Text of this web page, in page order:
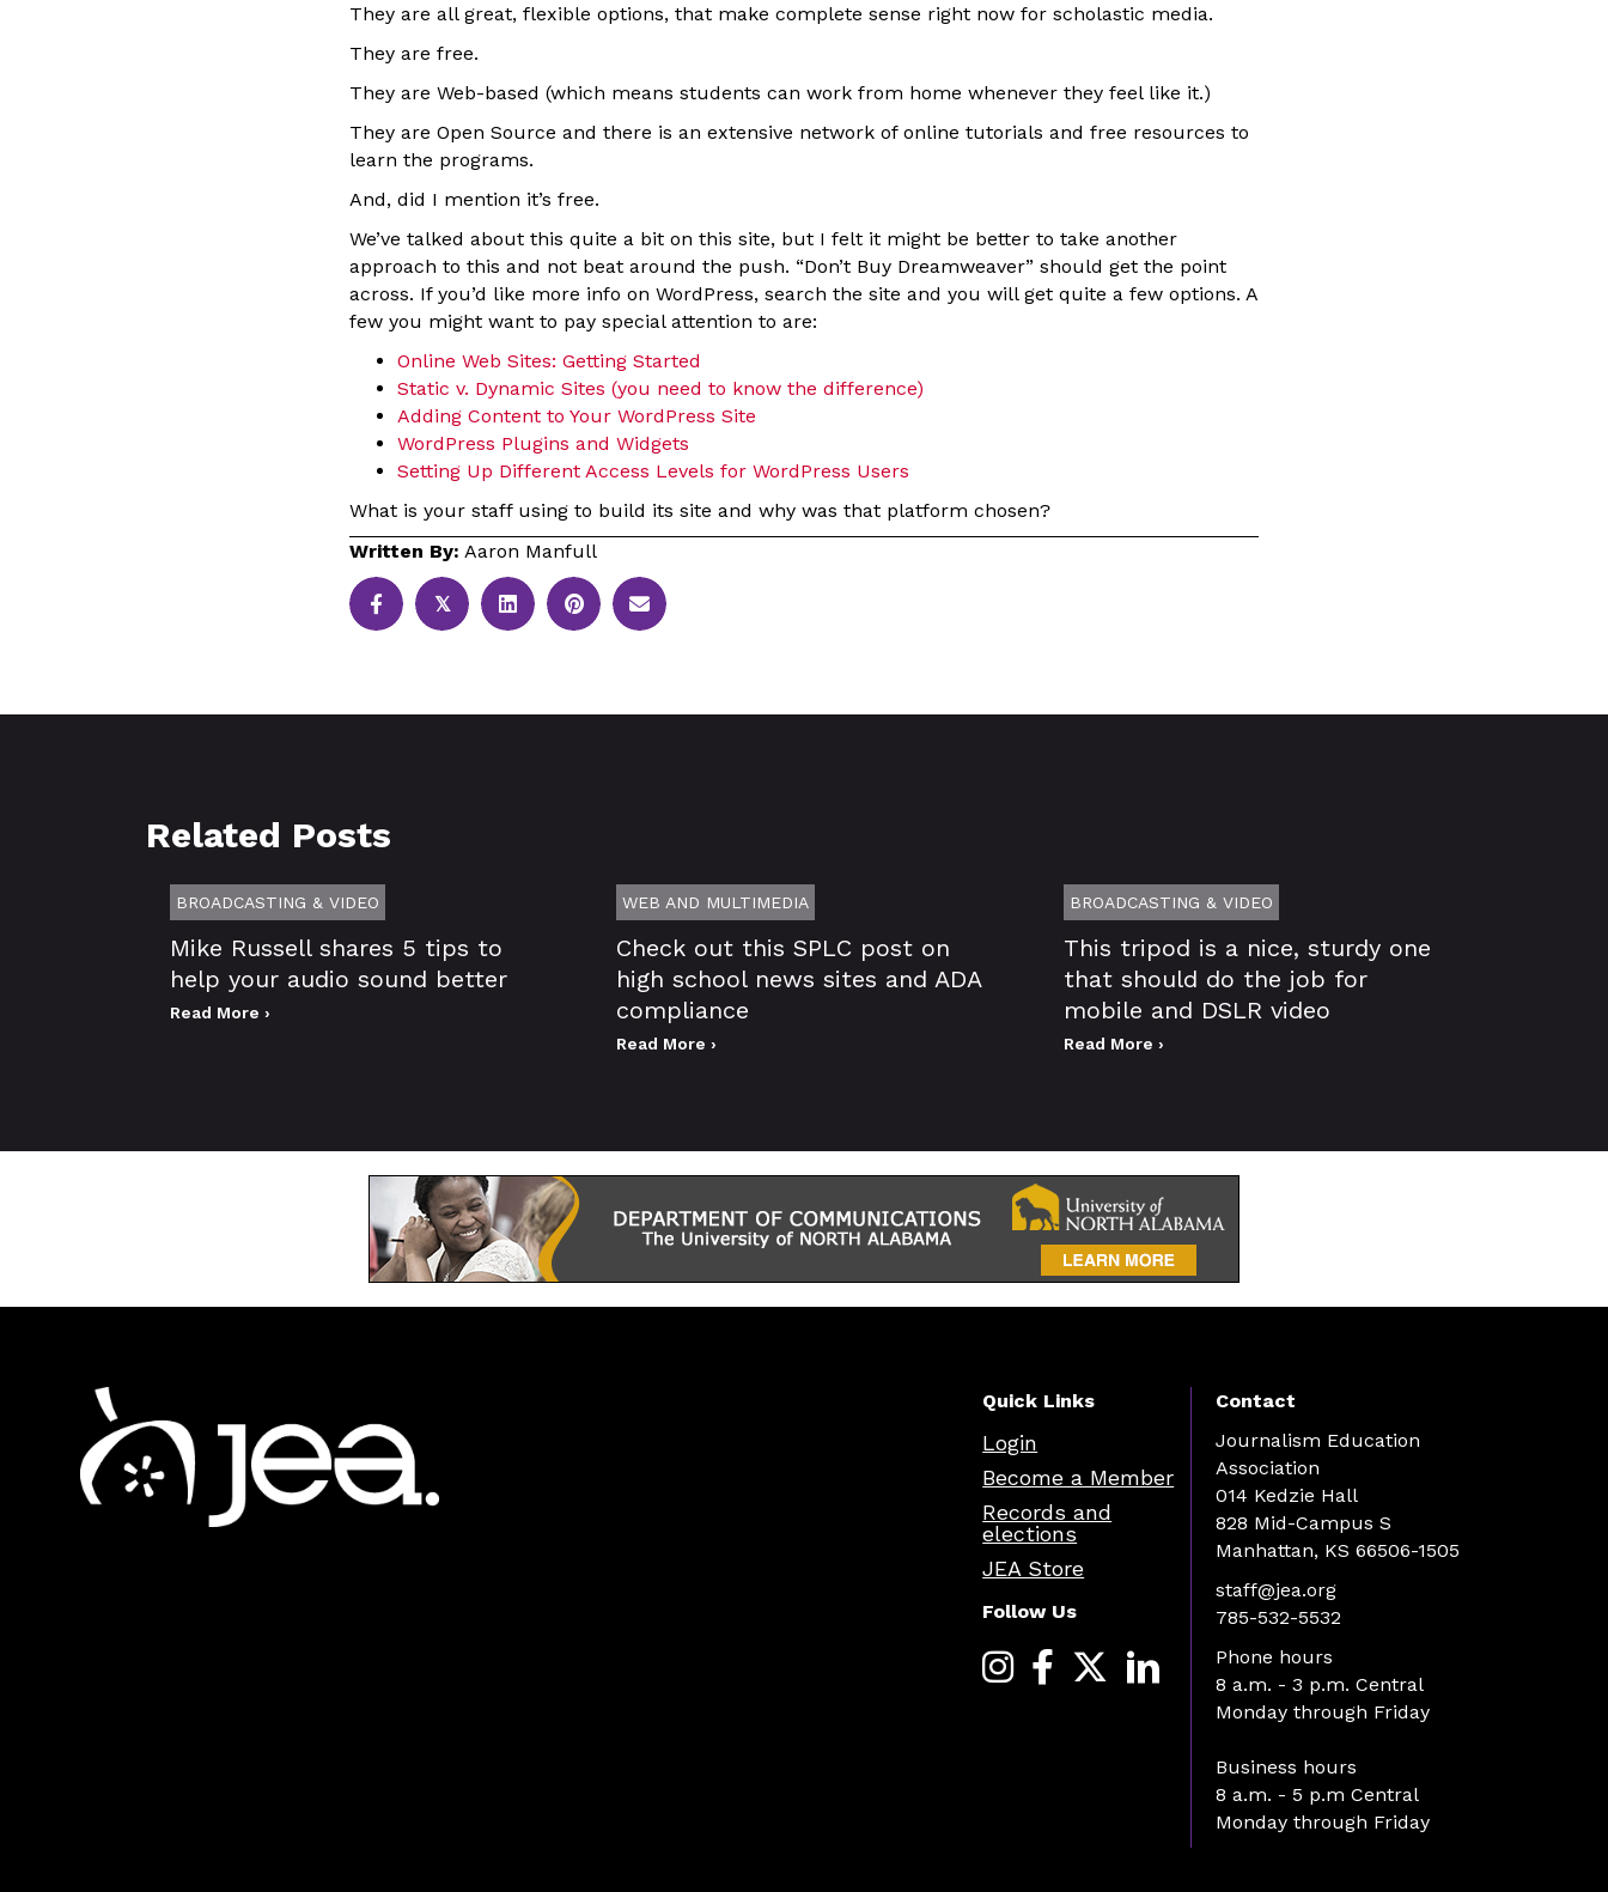
They are all great, flexible options, that make complete sense right now for scholastic media.
They are free.
They are Web-based (which means students can work from home whenever they feel like it.)
They are Open Source and there is an extensive network of online tutorials and free resources to
learn the programs.
And, did I mention it’s free.
We’ve talked about this quite a bit on this site, but I felt it might be better to take another
approach to this and not beat around the push. “Don’t Buy Dreamweaver” should get the point
across. If you’d like more info on WordPress, search the site and you will get quite a few options. A
few you might want to pay special attention to are:
Online Web Sites: Getting Started
Static v. Dynamic Sites (you need to know the difference)
Adding Content to Your WordPress Site
WordPress Plugins and Widgets
Setting Up Different Access Levels for WordPress Users
What is your staff using to build its site and why was that platform chosen?
Written By: Aaron Manfull
𝕏
Related Posts
BROADCASTING & VIDEO
Mike Russell shares 5 tips to
help your audio sound better
Read More ›
WEB AND MULTIMEDIA
Check out this SPLC post on
high school news sites and ADA
compliance
Read More ›
BROADCASTING & VIDEO
This tripod is a nice, sturdy one
that should do the job for
mobile and DSLR video
Read More ›
Quick Links
Login
Become a Member
Records and
elections
JEA Store
Follow Us
Contact
Journalism Education
Association
014 Kedzie Hall
828 Mid-Campus S
Manhattan, KS 66506-1505
staff@jea.org
785-532-5532
Phone hours
8 a.m. - 3 p.m. Central
Monday through Friday
Business hours
8 a.m. - 5 p.m Central
Monday through Friday